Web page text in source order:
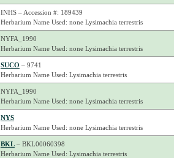
INHS – Accession #: 189439
Herbarium Name Used: none Lysimachia terrestris
NYFA_1990
Herbarium Name Used: none Lysimachia terrestris
SUCO – 9741
Herbarium Name Used: Lysimachia terrestris
NYFA_1990
Herbarium Name Used: none Lysimachia terrestris
NYS
Herbarium Name Used: none Lysimachia terrestris
BKL– BKL00060398
Herbarium Name Used: Lysimachia terrestris